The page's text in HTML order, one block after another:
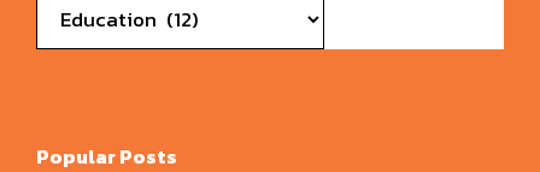
Popular Posts